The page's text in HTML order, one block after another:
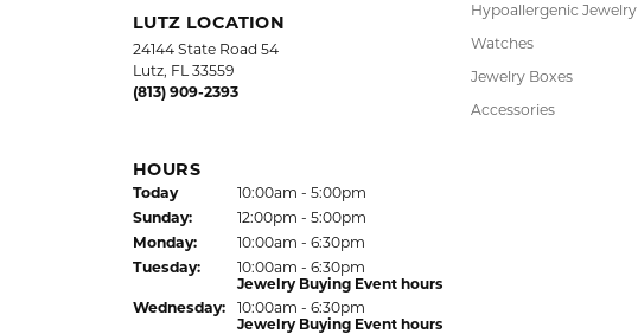
LUTZ LOCATION
24144 State Road 54
Lutz, FL 33559
(813) 909-2393
HOURS
Today(Sat urday)
10:00am - 5:00pm
Sunday:
12:00pm - 5:00pm
Monday:
10:00am - 6:30pm
Tuesday:
10:00am - 6:30pm
Jewelry Buying Event hours
Wednesday:
10:00am - 6:30pm
Jewelry Buying Event hours
Hypoallergenic Jewelry
Watches
Jewelry Boxes
Accessories